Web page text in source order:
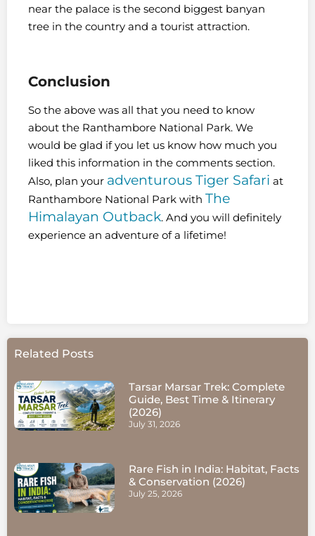
near the palace is the second biggest banyan
tree in the country and a tourist attraction.
Conclusion
So the above was all that you need to know
about the Ranthambore National Park. We
would be glad if you let us know how much you
liked this information in the comments section.
Also, plan your adventurous Tiger Safari at
Ranthambore National Park with The
Himalayan Outback. And you will definitely
experience an adventure of a lifetime!
Related Posts
Tarsar Marsar Trek: Complete
Guide, Best Time & Itinerary
(2026)
July 31, 2026
Rare Fish in India: Habitat, Facts
& Conservation (2026)
July 25, 2026